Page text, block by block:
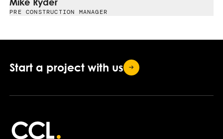
PRE CONSTRUCTION MANAGER
Start a project with us